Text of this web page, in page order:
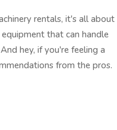
rentals, it's all about
that can handle
hey, if you're feeling a
from the pros.